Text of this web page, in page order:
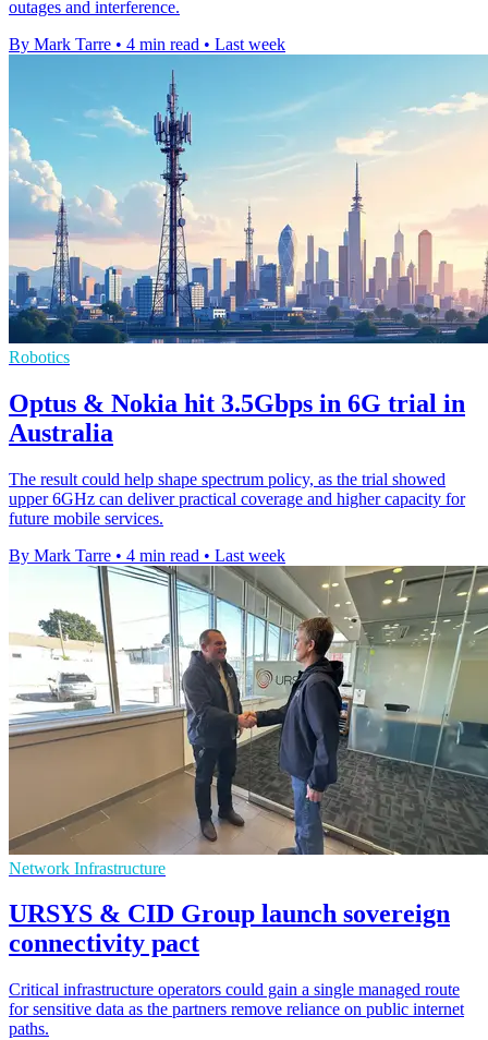
outages and interference.
By Mark Tarre • 4 min read • Last week
Robotics
Optus & Nokia hit 3.5Gbps in 6G trial in
Australia
The result could help shape spectrum policy, as the trial showed
upper 6GHz can deliver practical coverage and higher capacity for
future mobile services.
By Mark Tarre • 4 min read • Last week
Network Infrastructure
URSYS & CID Group launch sovereign
connectivity pact
Critical infrastructure operators could gain a single managed route
for sensitive data as the partners remove reliance on public internet
paths.